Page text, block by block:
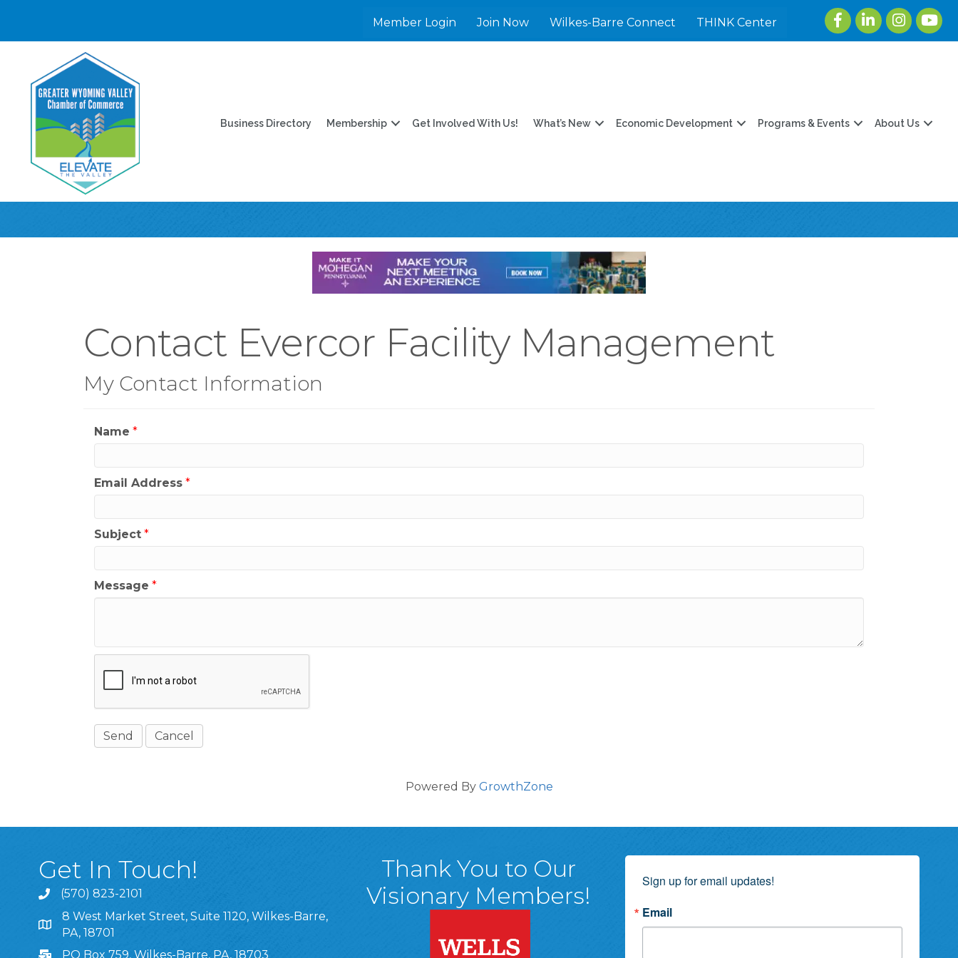
Member Login Join Now Wilkes-Barre Connect THINK Center
FacebookLinkedInInstagram
Business Directory Membership Get Involved With Us! What’s New Economic Development Programs & Events About Us
Contact Evercor Facility Management
My Contact Information
Name *
Email Address *
Subject *
Message *
Powered By GrowthZone
Get In Touch!
(570) 823-2101
8 West Market Street, Suite 1120, Wilkes-Barre, PA, 18701
8 West Market Street, Suite 1120, Wilkes-Barre,
PA, 18701
PO Box 759, Wilkes-Barre, PA, 18703
Thank You to Our
Visionary Members!
Sign up for email updates!
Email